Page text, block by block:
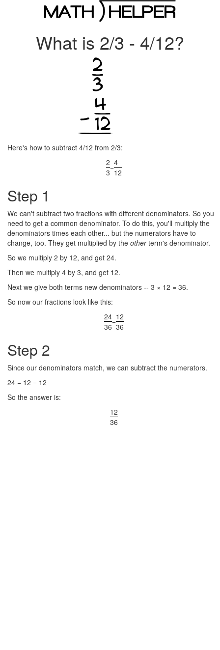
What is 2/3 - 4/12?
Here's how to subtract 4/12 from 2/3:
2
3
−4
12
Step 1
We can't subtract two fractions with different denominators. So you
need to get a common denominator. To do this, you'll multiply the
denominators times each other... but the numerators have to
change, too. They get multiplied by the otherterm's denominator.
So we multiply 2 by 12, and get 24.
Then we multiply 4 by 3, and get 12.
Next we give both terms new denominators -- 3 × 12 = 36.
So now our fractions look like this:
24
36
−12
36
Step 2
Since our denominators match, we can subtract the numerators.
24 − 12 = 12
So the answer is:
12
36